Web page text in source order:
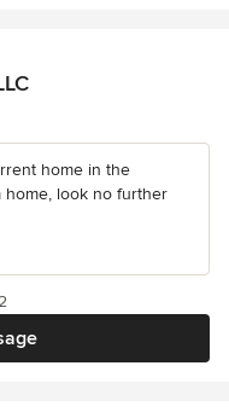
home in the
home, look no further